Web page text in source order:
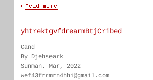
yhtrektgvfdrearmBtjCribed
Cand
By Djehseark
Sunman. Mar, 2022
wef43frrmrn4hhi@gmail.com